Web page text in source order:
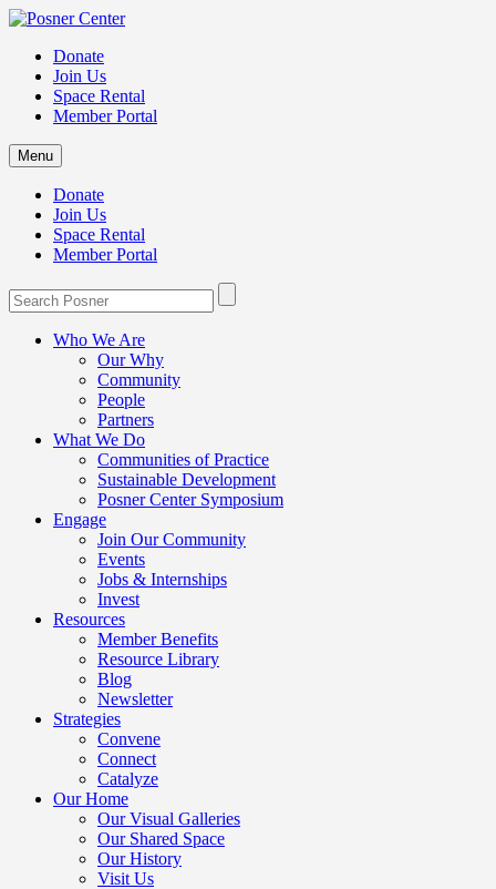
Donate
Join Us
Space Rental
Member Portal
Menu
Donate
Join Us
Space Rental
Member Portal
Who We Are
Our Why
Community
People
Partners
What We Do
Communities of Practice
Sustainable Development
Posner Center Symposium
Engage
Join Our Community
Events
Jobs & Internships
Invest
Resources
Member Benefits
Resource Library
Blog
Newsletter
Strategies
Convene
Connect
Catalyze
Our Home
Our Visual Galleries
Our Shared Space
Our History
Visit Us